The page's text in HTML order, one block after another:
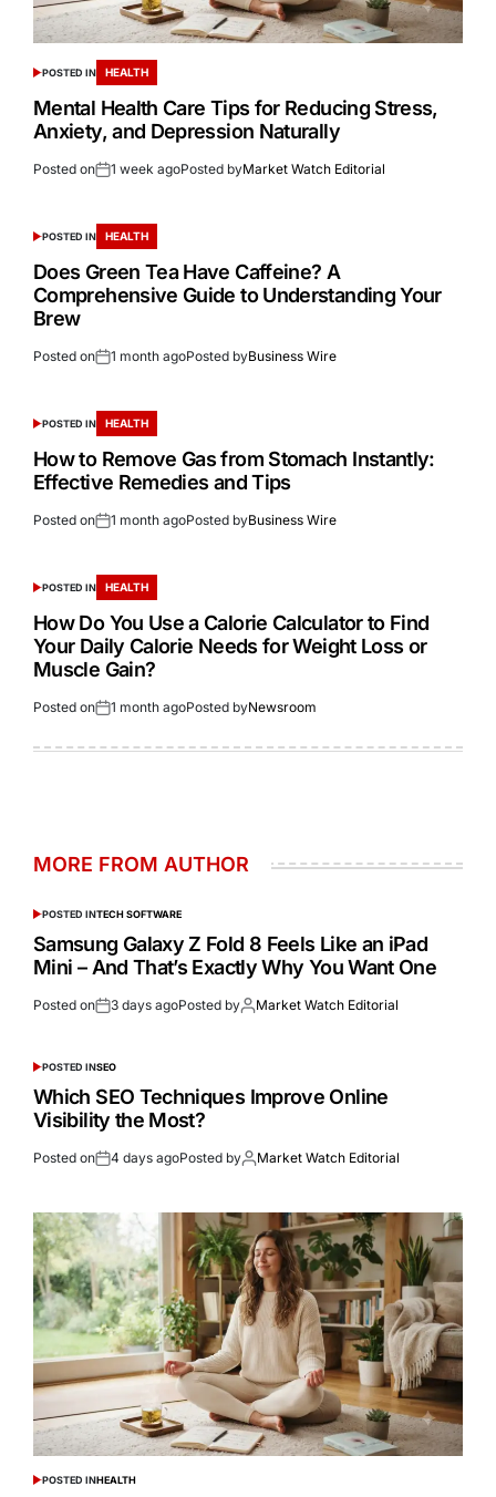
POSTED IN HEALTH
Mental Health Care Tips for Reducing Stress,
Anxiety, and Depression Naturally
Posted on 1 week agoPosted byMarket Watch Editorial
POSTED IN HEALTH
Does Green Tea Have Caffeine? A
Comprehensive Guide to Understanding Your
Brew
Posted on 1 month agoPosted byBusiness Wire
POSTED IN HEALTH
How to Remove Gas from Stomach Instantly:
Effective Remedies and Tips
Posted on 1 month agoPosted byBusiness Wire
POSTED IN HEALTH
How Do You Use a Calorie Calculator to Find
Your Daily Calorie Needs for Weight Loss or
Muscle Gain?
Posted on 1 month agoPosted byNewsroom
MORE FROM AUTHOR
POSTED INTECH SOFTWARE
Samsung Galaxy Z Fold 8 Feels Like an iPad
Mini – And That’s Exactly Why You Want One
Posted on 3 days agoPosted by Market Watch Editorial
POSTED INSEO
Which SEO Techniques Improve Online
Visibility the Most?
Posted on 4 days agoPosted by Market Watch Editorial
POSTED INHEALTH